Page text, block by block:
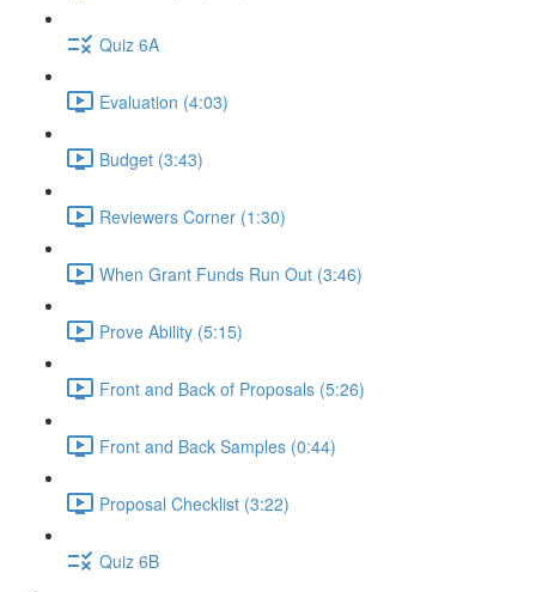
Quiz 6A
Evaluation (4:03)
Budget (3:43)
Reviewers Corner (1:30)
When Grant Funds Run Out (3:46)
Prove Ability (5:15)
Front and Back of Proposals (5:26)
Front and Back Samples (0:44)
Proposal Checklist (3:22)
Quiz 6B